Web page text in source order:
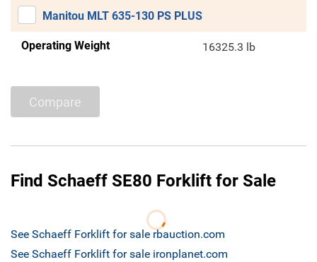
Manitou MLT 635-130 PS PLUS
Operating Weight 16325.3 lb
Compare
Find Schaeff SE80 Forklift for Sale
See Schaeff Forklift for sale rbauction.com
See Schaeff Forklift for sale ironplanet.com